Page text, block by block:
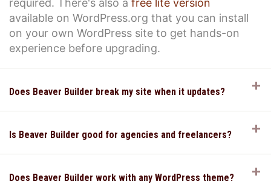
required. There's also a free lite version
available on WordPress.org that you can install
on your own WordPress site to get hands-on
experience before upgrading.
Does Beaver Builder break my site when it updates?
Is Beaver Builder good for agencies and freelancers?
Does Beaver Builder work with any WordPress theme?